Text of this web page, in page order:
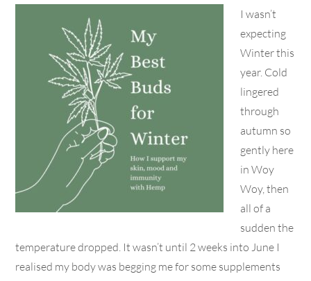
I wasn’t
expecting
Winter this
year. Cold
lingered
through
autumn so
gently here
in Woy
Woy, then
all of a
sudden the
temperature dropped. It wasn’t until 2 weeks into June I
realised my body was begging me for some supplements